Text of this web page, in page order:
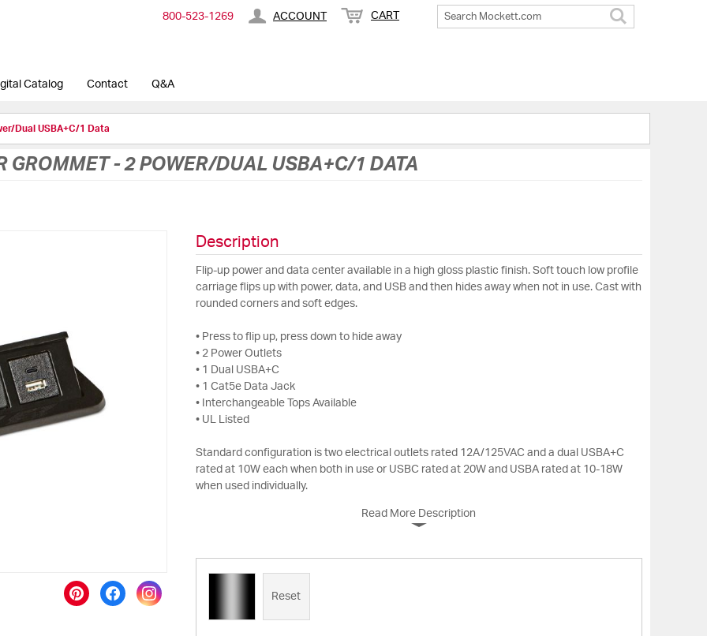
800-​523-​1269 ACCOUNT CART
Catalog Contact Q&A
Dual USBA+C/1 Data
GROMMET - 2 POWER/DUAL USBA+C/1 DATA
Description
Flip-up power and data center available in a high gloss plastic finish. Soft touch low profile
carriage flips up with power, data, and USB and then hides away when not in use. Cast with
rounded corners and soft edges.
• Press to flip up, press down to hide away
• 2 Power Outlets
• 1 Dual USBA+C
• 1 Cat5e Data Jack
• Interchangeable Tops Available
• UL Listed
Standard configuration is two electrical outlets rated 12A/125VAC and a dual USBA+C
rated at 10W each when both in use or USBC rated at 20W and USBA rated at 10-18W
when used individually.
Read More Description
Reset